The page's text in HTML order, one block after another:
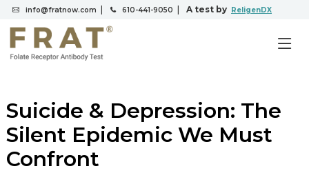
info@fratnow.com 610-441-9050 A test by ReligenDX
Suicide & Depression: The
Silent Epidemic We Must
Confront